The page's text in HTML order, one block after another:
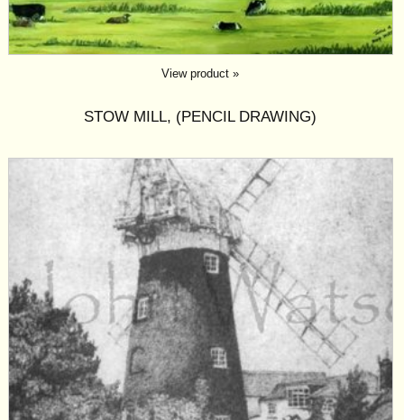
View product »
STOW MILL, (PENCIL DRAWING)